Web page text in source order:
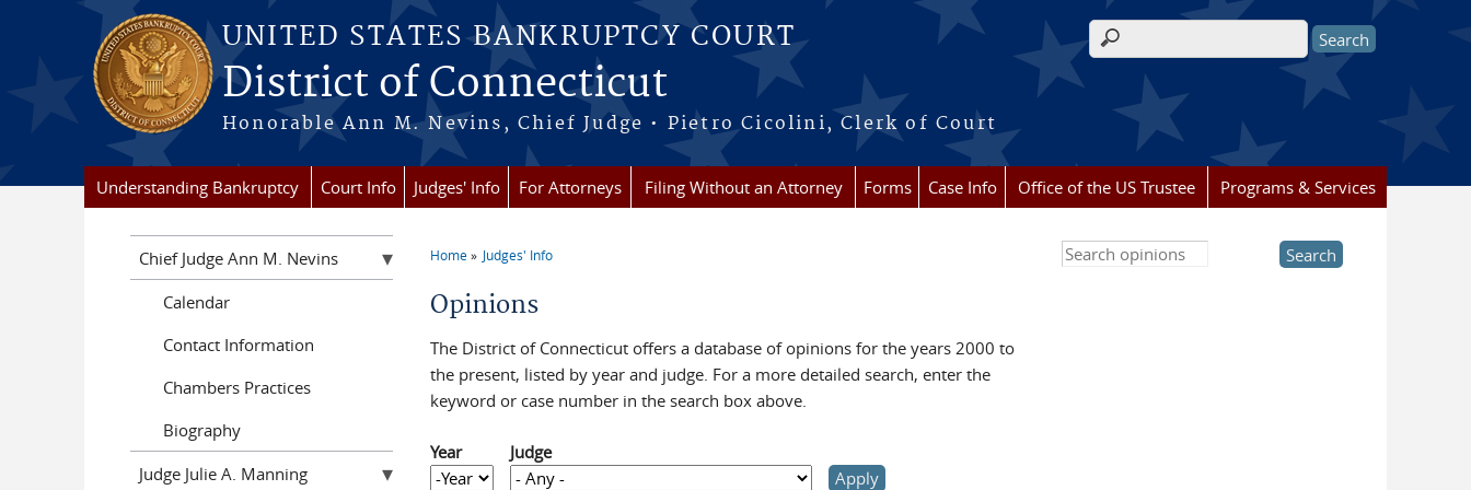
Skip to main content
UNITED STATES BANKRUPTCY COURT
District of Connecticut
Honorable Ann M. Nevins, Chief Judge • Pietro Cicolini, Clerk of Court
Search form
Understanding Bankruptcy Court Info Judges' Info For Attorneys Filing Without an Attorney Forms Case Info Office of the US Trustee Programs & Services
You are here
Home Judges' Info
Opinions
The District of Connecticut offers a database of opinions for the years 2000 to
the present, listed by year and judge. For a more detailed search, enter the
keyword or case number in the search box above.
Year
Year
Year
Judge
Search this site
Chief Judge Ann M. Nevins
Calendar
Contact Information
Chambers Practices
Biography
Judge Julie A. Manning